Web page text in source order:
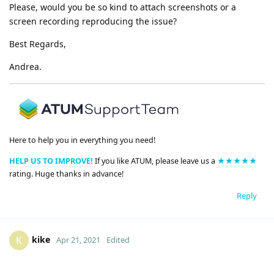
Please, would you be so kind to attach screenshots or a
screen recording reproducing the issue?
Best Regards,
Andrea.
Here to help you in everything you need!
HELP US TO IMPROVE! If you like ATUM, please leave us a ★★★★★
rating. Huge thanks in advance!
Reply
K kike Apr 21, 2021 Edited